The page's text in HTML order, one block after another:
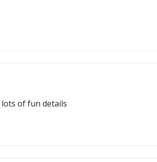
of fun details